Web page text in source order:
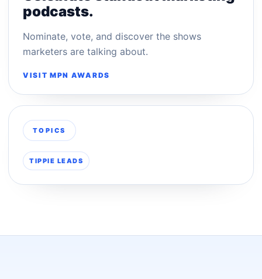
podcasts.
Nominate, vote, and discover the shows
marketers are talking about.
VISIT MPN AWARDS
TOPICS
TIPPIE LEADS